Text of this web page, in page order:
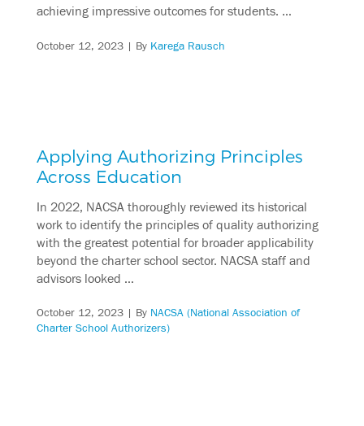
achieving impressive outcomes for students. …
October 12, 2023| By Karega Rausch
Applying Authorizing Principles
Across Education
In 2022, NACSA thoroughly reviewed its historical
work to identify the principles of quality authorizing
with the greatest potential for broader applicability
beyond the charter school sector. NACSA staff and
advisors looked …
October 12, 2023| By NACSA (National Association of
Charter School Authorizers)